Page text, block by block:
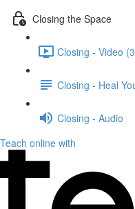
Closing the Space
Closing - Video
Closing - Heal
Closing - Audio
Teach online with